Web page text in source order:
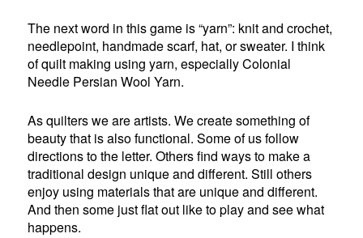
The next word in this game is “yarn”: knit and crochet,
needlepoint, handmade scarf, hat, or sweater. I think
of quilt making using yarn, especially Colonial
Needle Persian Wool Yarn.
As quilters we are artists. We create something of
beauty that is also functional. Some of us follow
directions to the letter. Others find ways to make a
traditional design unique and different. Still others
enjoy using materials that are unique and different.
And then some just flat out like to play and see what
happens.